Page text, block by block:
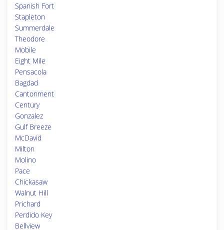
Spanish Fort
Stapleton
Summerdale
Theodore
Mobile
Eight Mile
Pensacola
Bagdad
Cantonment
Century
Gonzalez
Gulf Breeze
McDavid
Milton
Molino
Pace
Chickasaw
Walnut Hill
Prichard
Perdido Key
Bellview